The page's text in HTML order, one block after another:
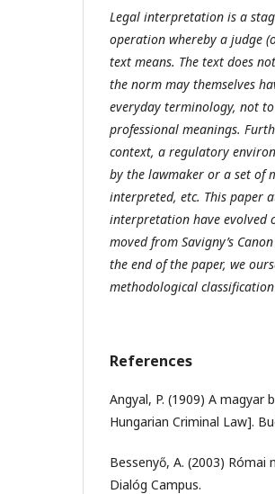
Legal interpretation is a
operation whereby a judge
text means. The text does
the norm may themselves
everyday terminology, not
professional meanings.
context, a regulatory
by the lawmaker or a set of
interpreted, etc. This paper
interpretation have evolved
moved from Savigny’s
the end of the paper, we
methodological
References
Angyal, P. (1909) A
Hungarian Criminal Law].
Bessenyő, A. (2003)
Dialóg Campus.